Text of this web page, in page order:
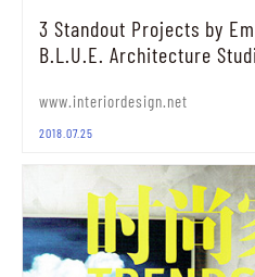
3 Standout Projects by
B.L.U.E. Architecture
www.interiordesign.net
2018.07.25